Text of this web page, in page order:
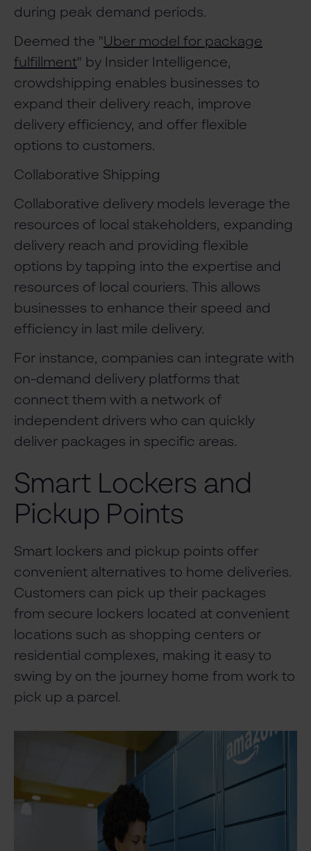
during peak demand periods.
Deemed the "Uber model for package
fulfillment" by Insider Intelligence,
crowdshipping enables businesses to
expand their delivery reach, improve
delivery efficiency, and offer flexible
options to customers.
Collaborative Shipping
Collaborative delivery models leverage the
resources of local stakeholders, expanding
delivery reach and providing flexible
options by tapping into the expertise and
resources of local couriers. This allows
businesses to enhance their speed and
efficiency in last mile delivery.
For instance, companies can integrate with
on-demand delivery platforms that
connect them with a network of
independent drivers who can quickly
deliver packages in specific areas.
Smart Lockers and
Pickup Points
Smart lockers and pickup points offer
convenient alternatives to home deliveries.
Customers can pick up their packages
from secure lockers located at convenient
locations such as shopping centers or
residential complexes, making it easy to
swing by on the journey home from work to
pick up a parcel.